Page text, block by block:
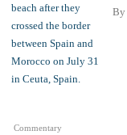
Commentary
By